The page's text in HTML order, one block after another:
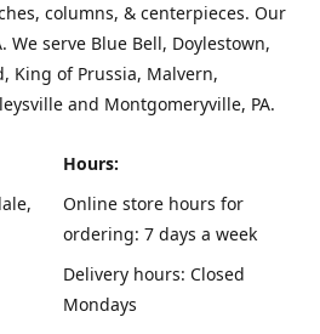
columns, & centerpieces. Our
We serve Blue Bell, Doylestown,
King of Prussia, Malvern,
and Montgomeryville, PA.
Hours:
Online store hours for
ordering: 7 days a week
Delivery hours: Closed
Mondays